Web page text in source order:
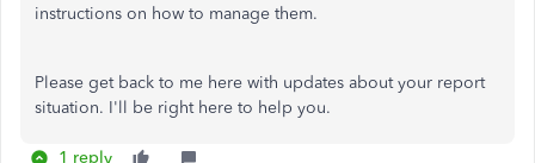
instructions on how to manage them.
Please get back to me here with updates about your report
situation. I'll be right here to help you.
1 reply